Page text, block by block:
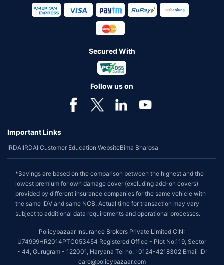
Secured With
Follow us on
Important Links
IRDAIIRDAI Customer Education WebsiteBima Bharosa
*Savings are based on the comparison between the highest and the
lowest premium for own damage cover (excluding add-on covers)
provided by different insurance companies for the same vehicle with
the same IDV and same NCB. Actual time for transaction may vary
subject to additional data requirements and operational processes.
Policybazaar Insurance Brokers Private Limited CIN:
U74999HR2014PTC053454 Registered Office - Plot No.119, Sector
- 44, Gurugram - 122001, Haryana Tel no. : 0124-4218302 Email ID:
care@policybazaar.com